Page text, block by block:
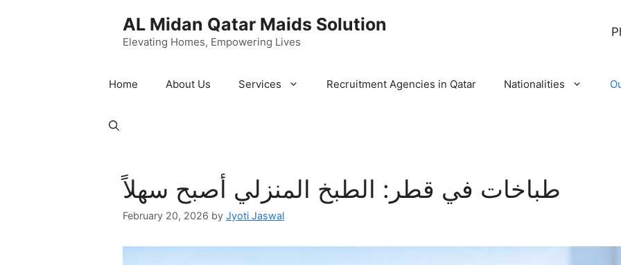
AL Midan Qatar Maids Solution
Elevating Homes, Empowering Lives
Home About Us Services Recruitment Agencies in Qatar Nationalities
طباخات في قطر: الطبخ المنزلي أصبح سهلاً
February 20, 2026 by Jyoti Jaswal